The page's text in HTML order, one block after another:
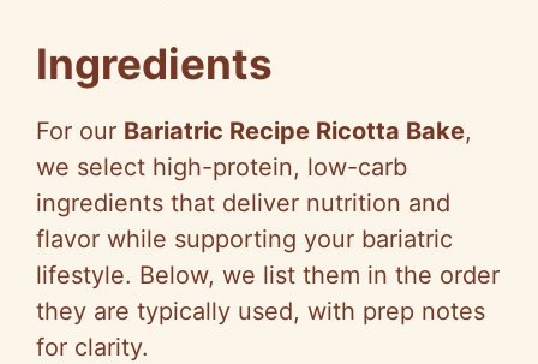
Ingredients
For our Bariatric Recipe Ricotta Bake,
we select high-protein, low-carb
ingredients that deliver nutrition and
flavor while supporting your bariatric
lifestyle. Below, we list them in the order
they are typically used, with prep notes
for clarity.